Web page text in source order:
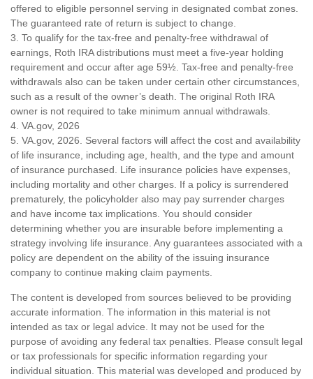
offered to eligible personnel serving in designated combat zones.
The guaranteed rate of return is subject to change.
3. To qualify for the tax-free and penalty-free withdrawal of
earnings, Roth IRA distributions must meet a five-year holding
requirement and occur after age 59½. Tax-free and penalty-free
withdrawals also can be taken under certain other circumstances,
such as a result of the owner’s death. The original Roth IRA
owner is not required to take minimum annual withdrawals.
4. VA.gov, 2026
5. VA.gov, 2026. Several factors will affect the cost and availability
of life insurance, including age, health, and the type and amount
of insurance purchased. Life insurance policies have expenses,
including mortality and other charges. If a policy is surrendered
prematurely, the policyholder also may pay surrender charges
and have income tax implications. You should consider
determining whether you are insurable before implementing a
strategy involving life insurance. Any guarantees associated with a
policy are dependent on the ability of the issuing insurance
company to continue making claim payments.
The content is developed from sources believed to be providing
accurate information. The information in this material is not
intended as tax or legal advice. It may not be used for the
purpose of avoiding any federal tax penalties. Please consult legal
or tax professionals for specific information regarding your
individual situation. This material was developed and produced by